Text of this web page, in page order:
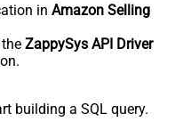
in Amazon Selling
ZappySys API Driver
building a SQL query.